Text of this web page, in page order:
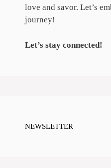
love and savor. Let’s
journey!
Let’s stay connected!
NEWSLETTER